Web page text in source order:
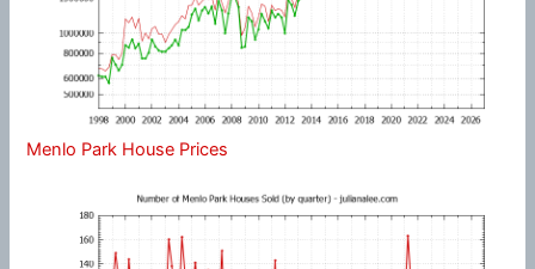
Menlo Park House Prices